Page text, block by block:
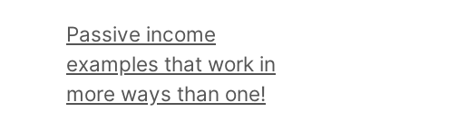
d
r
e
Passive income
examples that work in
more ways than one!